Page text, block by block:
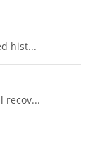
hist...
recov...